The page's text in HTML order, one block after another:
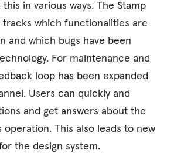
in various ways. The Stamp
which functionalities are
and which bugs have been
For maintenance and
loop has been expanded
Users can quickly and
and get answers about the
operation. This also leads to new
the design system.